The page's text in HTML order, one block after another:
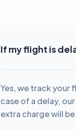
If my flight is
Yes, we track your
case of a delay,
extra charge will